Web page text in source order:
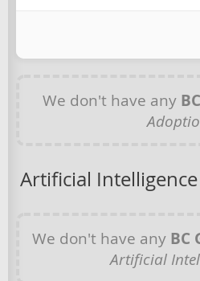
We don't have any
Artificial Intelligence
We don't have any BC
Artificial